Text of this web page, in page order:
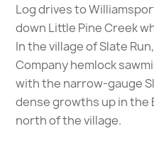
Log drives to
down Little Pine Creek
In the village of Slate
Company hemlock
with the narrow-gauge
dense growths up in the
north of the village.